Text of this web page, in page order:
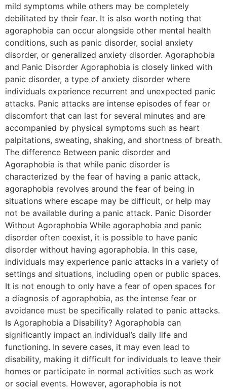
mild symptoms while others may be completely
debilitated by their fear. It is also worth noting that
agoraphobia can occur alongside other mental health
conditions, such as panic disorder, social anxiety
disorder, or generalized anxiety disorder. Agoraphobia
and Panic Disorder Agoraphobia is closely linked with
panic disorder, a type of anxiety disorder where
individuals experience recurrent and unexpected panic
attacks. Panic attacks are intense episodes of fear or
discomfort that can last for several minutes and are
accompanied by physical symptoms such as heart
palpitations, sweating, shaking, and shortness of breath.
The difference Between panic disorder and
Agoraphobia is that while panic disorder is
characterized by the fear of having a panic attack,
agoraphobia revolves around the fear of being in
situations where escape may be difficult, or help may
not be available during a panic attack. Panic Disorder
Without Agoraphobia While agoraphobia and panic
disorder often coexist, it is possible to have panic
disorder without having agoraphobia. In this case,
individuals may experience panic attacks in a variety of
settings and situations, including open or public spaces.
It is not enough to only have a fear of open spaces for
a diagnosis of agoraphobia, as the intense fear or
avoidance must be specifically related to panic attacks.
Is Agoraphobia a Disability? Agoraphobia can
significantly impact an individual’s daily life and
functioning. In severe cases, it may even lead to
disability, making it difficult for individuals to leave their
homes or participate in normal activities such as work
or social events. However, agoraphobia is not